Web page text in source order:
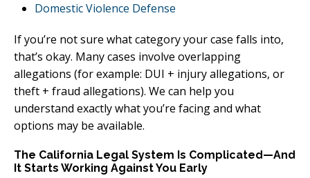
Domestic Violence Defense
If you’re not sure what category your case falls into,
that’s okay. Many cases involve overlapping
allegations (for example: DUI + injury allegations, or
theft + fraud allegations). We can help you
understand exactly what you’re facing and what
options may be available.
The California Legal System Is Complicated—And
It Starts Working Against You Early